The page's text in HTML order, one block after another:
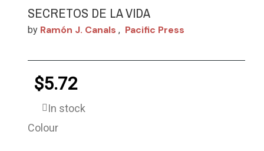
SECRETOS DE LA VIDA
by Ramón J. Canals , Pacific Press
$5.72
In stock
Colour